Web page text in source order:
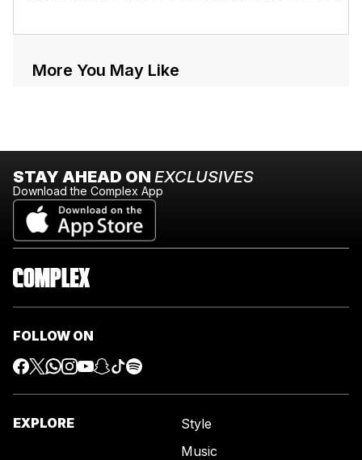
More You May Like
STAY AHEAD ON EXCLUSIVES
Download the Complex App
FOLLOW ON
EXPLORE
Style
Music